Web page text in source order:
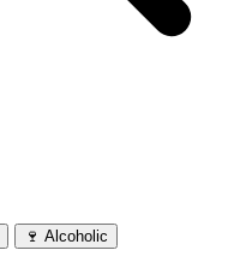
🍷 Alcoholic